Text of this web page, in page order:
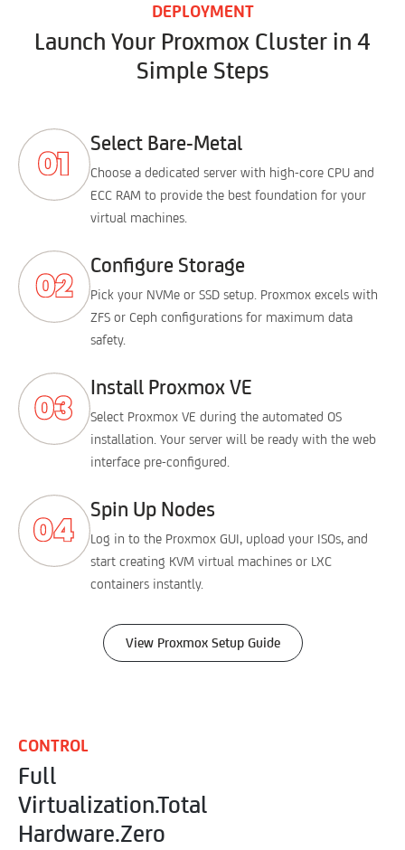
DEPLOYMENT
Launch Your Proxmox Cluster in 4
Simple Steps
Select Bare-Metal
Choose a dedicated server with high-core CPU and
ECC RAM to provide the best foundation for your
virtual machines.
Configure Storage
Pick your NVMe or SSD setup. Proxmox excels with
ZFS or Ceph configurations for maximum data
safety.
Install Proxmox VE
Select Proxmox VE during the automated OS
installation. Your server will be ready with the web
interface pre-configured.
Spin Up Nodes
Log in to the Proxmox GUI, upload your ISOs, and
start creating KVM virtual machines or LXC
containers instantly.
View Proxmox Setup Guide
CONTROL
Full
Virtualization.Total
Hardware.Zero